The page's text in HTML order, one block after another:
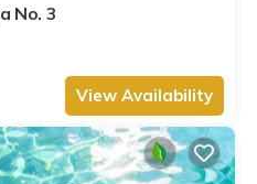
No. 3
View Availability